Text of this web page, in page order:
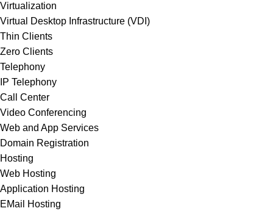
Virtualization
Virtual Desktop Infrastructure (VDI)
Thin Clients
Zero Clients
Telephony
IP Telephony
Call Center
Video Conferencing
Web and App Services
Domain Registration
Hosting
Web Hosting
Application Hosting
EMail Hosting